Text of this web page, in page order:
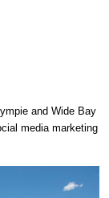
and Wide Bay
media marketing